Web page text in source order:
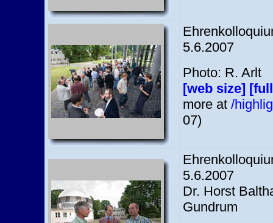
5.6.2007
Photo: R. Arlt
[web size]
more at /
07)
5.6.2007
Dr. Horst
Gundrum